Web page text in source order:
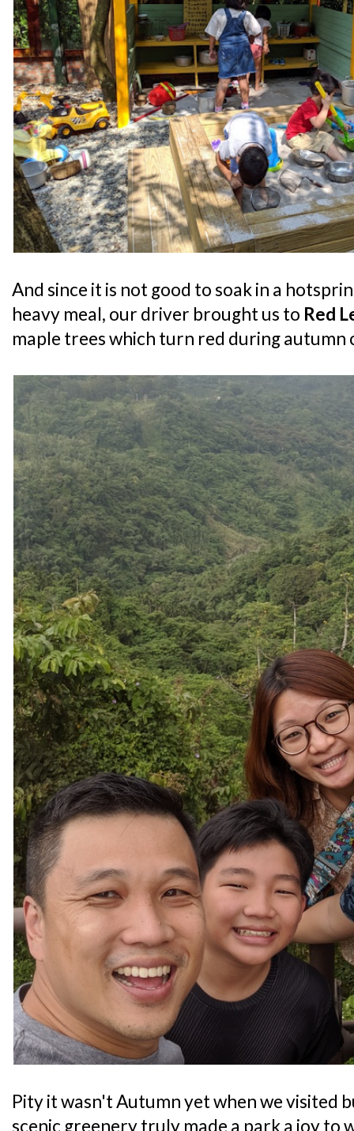
And since it is not good to soak in a
heavy meal, our driver brought us to Red
maple trees which turn red during autumn
Pity it wasn't Autumn yet when we visited
scenic greenery truly made a park a joy to